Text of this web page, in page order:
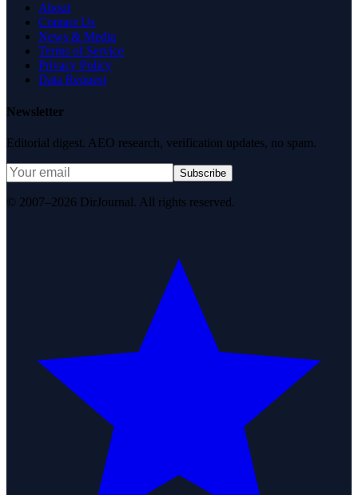
About
Contact Us
News & Media
Terms of Service
Privacy Policy
Data Request
Newsletter
Editorial digest. AEO research, verification updates, no spam.
Subscribe
© 2007–2026 DirJournal. All rights reserved.